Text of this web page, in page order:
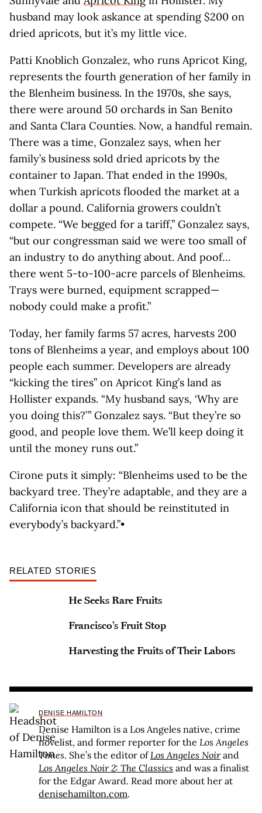
husband may look askance at spending $200 on
dried apricots, but it’s my little vice.
Patti Knoblich Gonzalez, who runs Apricot King,
represents the fourth generation of her family in
the Blenheim business. In the 1970s, she says,
there were around 50 orchards in San Benito
and Santa Clara Counties. Now, a handful remain.
There was a time, Gonzalez says, when her
family’s business sold dried apricots by the
container to Japan. That ended in the 1990s,
when Turkish apricots flooded the market at a
dollar a pound. California growers couldn’t
compete. “We begged for a tariff,” Gonzalez says,
“but our congressman said we were too small of
an industry to do anything about. And poof…
there went 5-to-100-acre parcels of Blenheims.
Trays were burned, equipment scrapped—
nobody could make a profit.”
Today, her family farms 57 acres, harvests 200
tons of Blenheims a year, and employs about 100
people each summer. Developers are already
“kicking the tires” on Apricot King’s land as
Hollister expands. “My husband says, ‘Why are
you doing this?’ ” Gonzalez says. “But they’re so
good, and people love them. We’ll keep doing it
until the money runs out.”
Cirone puts it simply: “Blenheims used to be the
backyard tree. They’re adaptable, and they are a
California icon that should be reinstituted in
everybody’s backyard.”•
RELATED STORIES
He Seeks Rare Fruits
Francisco’s Fruit Stop
Harvesting the Fruits of Their Labors
DENISE HAMILTON
Denise Hamilton is a Los Angeles native, crime
novelist, and former reporter for the Los Angeles
Times. She’s the editor ofLos Angeles Noirand
Los Angeles Noir 2: The Classics and was a finalist
for the Edgar Award. Read more about her at
denisehamilton.com.